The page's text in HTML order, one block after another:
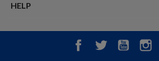
HELP
FacebookTwitter YouTube